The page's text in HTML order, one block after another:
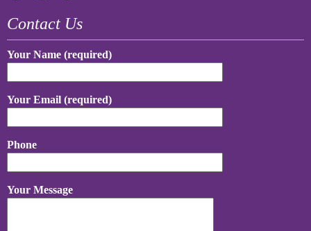
Contact Us
Your Name (required)
Your Email (required)
Phone
Your Message